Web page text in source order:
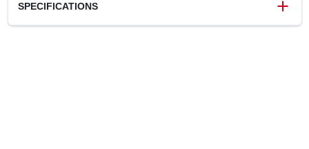
SPECIFICATIONS